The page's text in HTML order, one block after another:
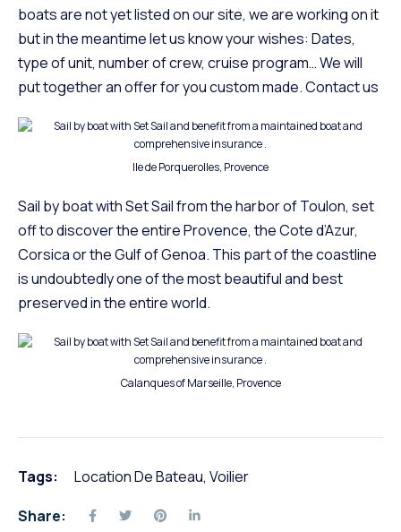
boats are not yet listed on our site, we are working on it
but in the meantime let us know your wishes: Dates,
type of unit, number of crew, cruise program… We will
put together an offer for you custom made.Contact us
Ile de Porquerolles, Provence
Sail by boat with Set Sail from the harbor ofToulon, set
off to discover the entireProvence, the Cote d’Azur,
Corsica or the Gulf of Genoa. This part of the coastline
is undoubtedly one of the most beautiful and best
preserved in the entire world.
Calanques of Marseille, Provence
Tags: Location De Bateau, Voilier
Share: